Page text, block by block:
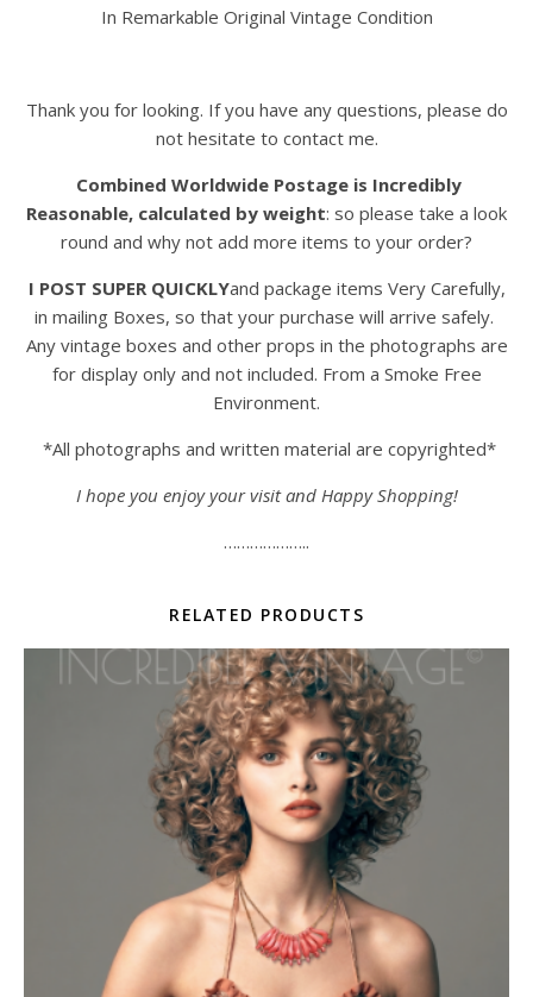
In Remarkable Original Vintage Condition
Thank you for looking. If you have any questions, please do
not hesitate to contact me.
Combined Worldwide Postage is Incredibly
Reasonable, calculated by weight: so please take a look
round and why not add more items to your order?
I POST SUPER QUICKLYand package items Very Carefully,
in mailing Boxes, so that your purchase will arrive safely.
Any vintage boxes and other props in the photographs are
for display only and not included. From a Smoke Free
Environment.
*All photographs and written material are copyrighted*
I hope you enjoy your visit and Happy Shopping!
………………..
RELATED PRODUCTS